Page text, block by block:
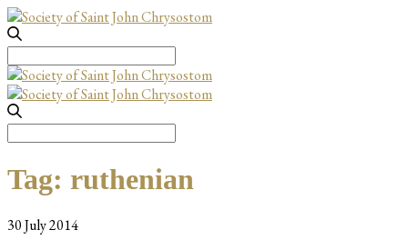
for:
Tag: ruthenian
30 July 2014